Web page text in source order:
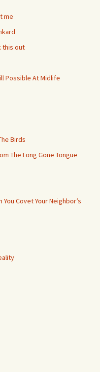
me
this out
Possible At Midlife
Birds
The Long Gone Tongue
Covet Your Neighbor’s